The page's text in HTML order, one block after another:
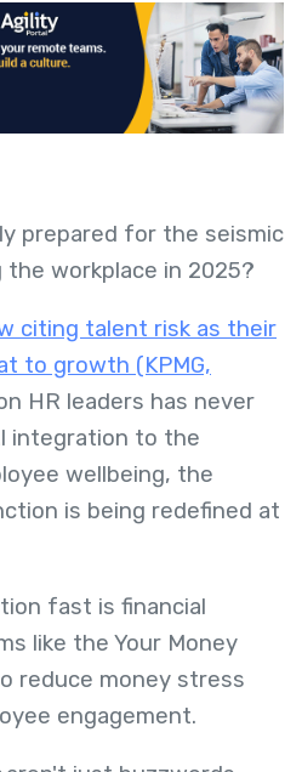
prepared for the seismic
workplace in 2025?
citing talent risk as their
to growth (KPMG,
HR leaders has never
integration to the
wellbeing, the
is being redefined at
fast is financial
like the Your Money
reduce money stress
engagement.